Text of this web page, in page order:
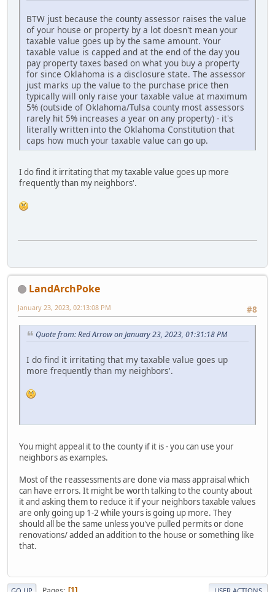
BTW just because the county assessor raises the value
of your house or property by a lot doesn't mean your
taxable value goes up by the same amount. Your
taxable value is capped and at the end of the day you
pay property taxes based on what you buy a property
for since Oklahoma is a disclosure state. The assessor
just marks up the value to the purchase price then
typically will only raise your taxable value at maximum
5% (outside of Oklahoma/Tulsa county most assessors
rarely hit 5% increases a year on any property) - it's
literally written into the Oklahoma Constitution that
caps how much your taxable value can go up.
I do find it irritating that my taxable value goes up more
frequently than my neighbors'.
LandArchPoke
#8
January 23, 2023, 02:13:08 PM
Quote from: Red Arrow on January 23, 2023, 01:31:18 PM
I do find it irritating that my taxable value goes up
more frequently than my neighbors'.
You might appeal it to the county if it is - you can use your
neighbors as examples.
Most of the reassessments are done via mass appraisal which
can have errors. It might be worth talking to the county about
it and asking them to reduce it if your neighbors taxable values
are only going up 1-2 while yours is going up more. They
should all be the same unless you've pulled permits or done
renovations/ added an addition to the house or something like
that.